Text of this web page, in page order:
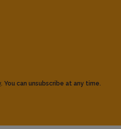
. You can unsubscribe at any time.